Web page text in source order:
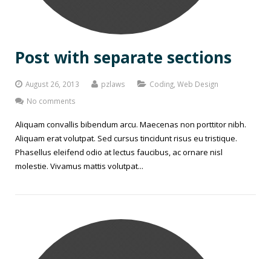
Post with separate sections
August 26, 2013 pzlaws Coding Web Design
No comments
Aliquam convallis bibendum arcu. Maecenas non porttitor nibh.
Aliquam erat volutpat. Sed cursus tincidunt risus eu tristique.
Phasellus eleifend odio at lectus faucibus, ac ornare nisl
molestie. Vivamus mattis volutpat...